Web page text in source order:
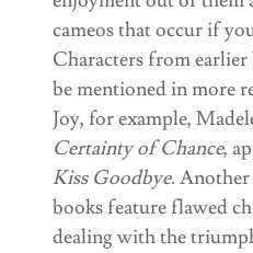
cameos that occur if
Characters from earlier
be mentioned in more
Joy, for example,
Certainty of Chance,
Kiss Goodbye.
books feature flawed
dealing with the